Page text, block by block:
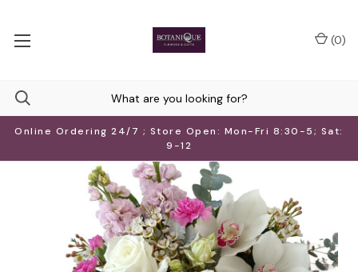
Online Ordering 24/7 ; Store Open: Mon-Fri 8:30-5; Sat:
9-12
(0)